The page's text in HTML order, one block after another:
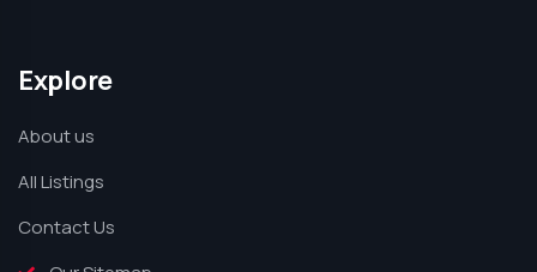
Explore
About us
All Listings
Contact Us